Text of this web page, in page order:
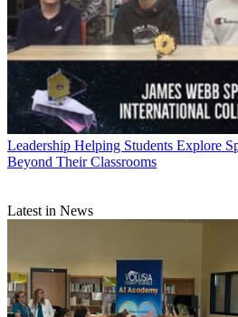
Leadership Helping Students Explore
Beyond Their Classrooms
Latest in News